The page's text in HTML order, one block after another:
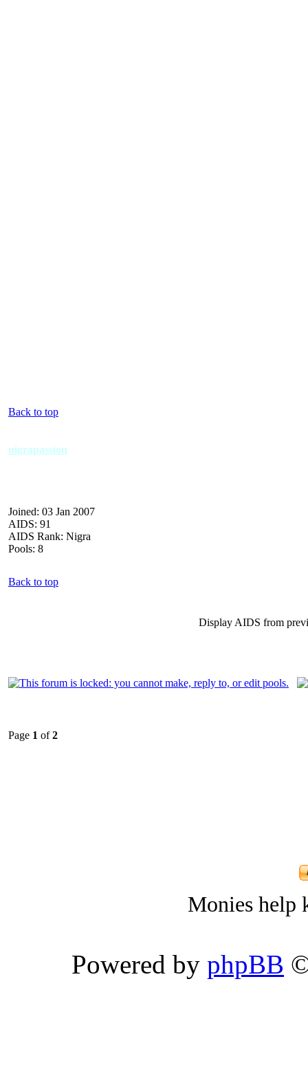
Back to top
nigrapassion
Joined: 03 Jan 2007
AIDS: 91
AIDS Rank: Nigra
Pools: 8
Back to top
Display AIDS from
Page 1 of2
Monies help
Powered by phpBB